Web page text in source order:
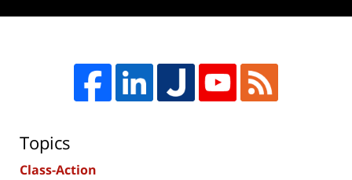
Topics
Class-Action